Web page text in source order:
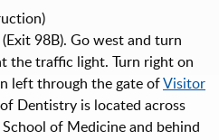
98B). Go west and turn
the traffic light. Turn right on
left through the gate ofVisitor
Dentistry is located across
of Medicine and behind